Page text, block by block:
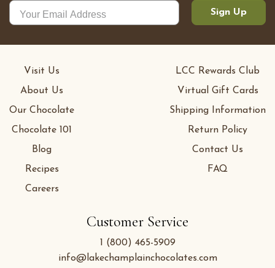
Sign Up
Customer Service
1 (800) 465-5909
info@lakechamplainchocolates.com
Visit Us
About Us
Our Chocolate
Chocolate 101
Blog
Recipes
Careers
LCC Rewards Club
Virtual Gift Cards
Shipping Information
Return Policy
Contact Us
FAQ